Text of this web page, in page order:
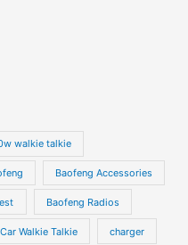
walkie talkie
Baofeng Accessories
Baofeng Radios
Car Walkie Talkie charger